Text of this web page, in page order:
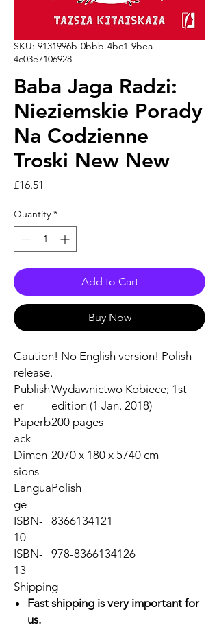
SKU: 9131996b-0bbb-4bc1-9bea-
4c03e7106928
Baba Jaga Radzi:
Nieziemskie Porady
Na Codzienne
Troski New New
£16.51
Quantity *
Add to Cart
Buy Now
Caution! No English version! Polish
release.
Publish
er
Wydawnictwo Kobiece; 1st
edition (1 Jan. 2018)
Paperb
ack
200 pages
Dimen
sions
2070 x 180 x 5740 cm
Langua
ge
Polish
ISBN-
10
8366134121
ISBN-
13
978-8366134126
Shipping
Fast shipping is very important for
us.